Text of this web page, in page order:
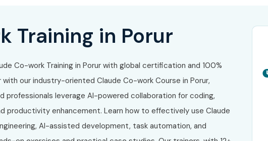
Training in Porur
Co-work Training in Porur with global certification and 100%
our industry-oriented Claude Co-work Course in Porur,
professionals leverage AI-powered collaboration for coding,
productivity enhancement. Learn how to effectively use Claude
AI-assisted development, task automation, and